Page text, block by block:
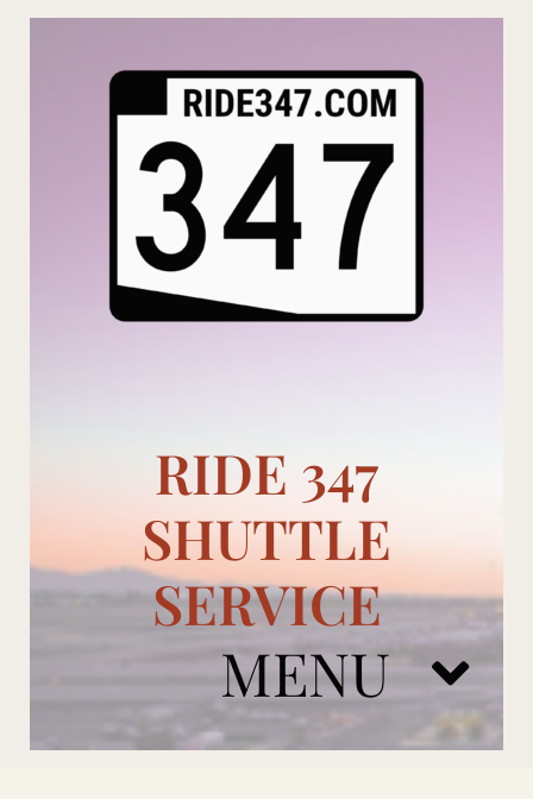
Skip
RIDE 347
SHUTTLE
SERVICE
MENU